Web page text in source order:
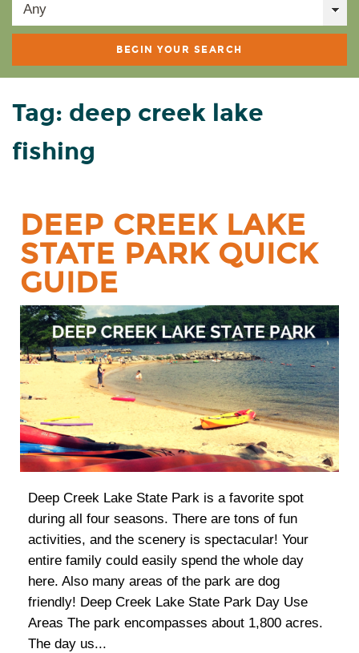
Tag: deep creek lake
fishing
DEEP CREEK LAKE
STATE PARK QUICK
GUIDE
Deep Creek Lake State Park is a favorite spot
during all four seasons. There are tons of fun
activities, and the scenery is spectacular! Your
entire family could easily spend the whole day
here. Also many areas of the park are dog
friendly! Deep Creek Lake State Park Day Use
Areas The park encompasses about 1,800 acres.
The day us...